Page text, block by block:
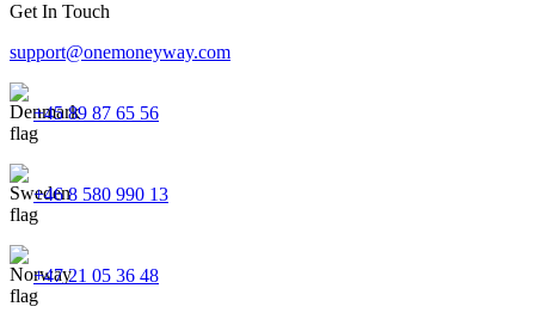
Get In Touch
support@onemoneyway.com
+45 89 87 65 56
+46 8 580 990 13
+47 21 05 36 48